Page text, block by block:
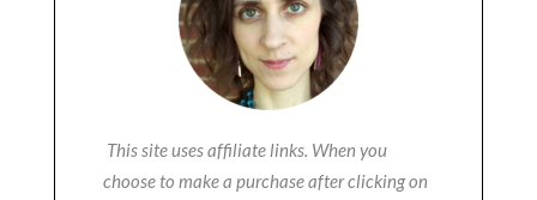
This site uses affiliate links. When you
choose to make a purchase after clicking on